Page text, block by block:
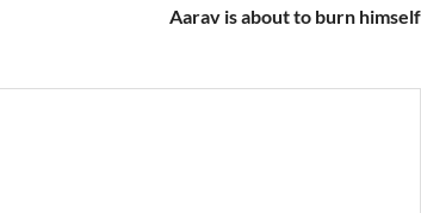
Aarav is about to burn himself